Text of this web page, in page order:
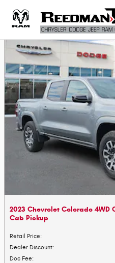
2023 Chevrolet Colorado 4WD
Cab Pickup
Retail Price:
Dealer Discount:
Doc Fee: